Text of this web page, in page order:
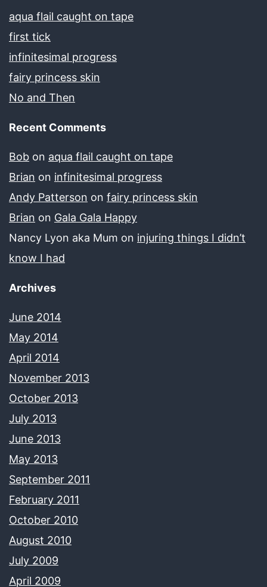
aqua flail caught on tape
first tick
infinitesimal progress
fairy princess skin
No and Then
Recent Comments
Bob on aqua flail caught on tape
Brian on infinitesimal progress
Andy Patterson on fairy princess skin
Brian on Gala Gala Happy
Nancy Lyon aka Mum on injuring things I didn’t
know I had
Archives
June 2014
May 2014
April 2014
November 2013
October 2013
July 2013
June 2013
May 2013
September 2011
February 2011
October 2010
August 2010
July 2009
April 2009